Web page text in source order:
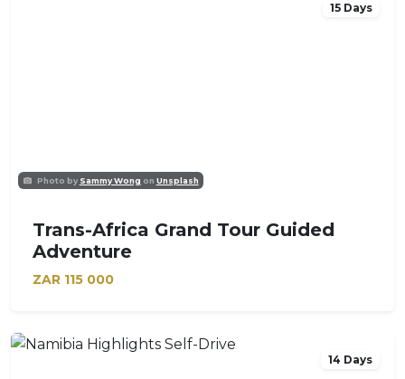
Photo by Sammy Wong on Unsplash
15 Days
Trans-Africa Grand Tour Guided
Adventure
ZAR 115 000
14 Days